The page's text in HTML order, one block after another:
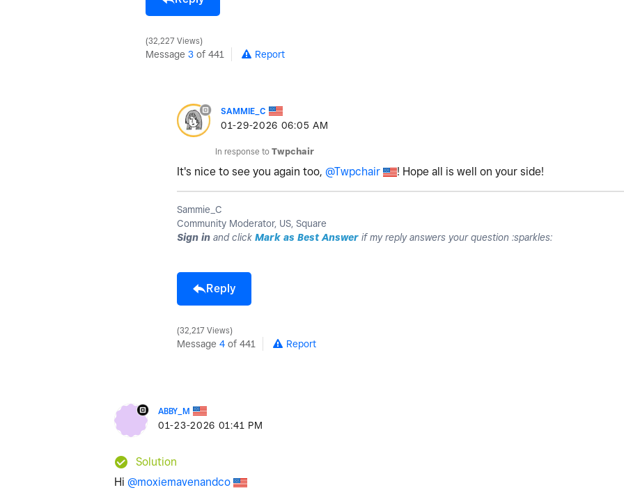
32,227 Views
Message 3 of 441 Report
SAMMIE_C
‎01-29-2026 06:05 AM
In response to Twpchair
It's nice to see you again too, @Twpchair ! Hope all is well on your side!
Sammie_C
Community Moderator, US, Square
Sign in and click Mark as Best Answer if my reply answers your question :sparkles:
Reply
32,217 Views
Message 4 of 441 Report
ABBY_M
‎01-23-2026 01:41 PM
Solution
Hi @moxiemavenandco